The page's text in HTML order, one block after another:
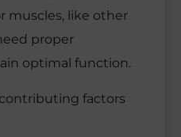
muscles, like other
proper
optimal function.
factors